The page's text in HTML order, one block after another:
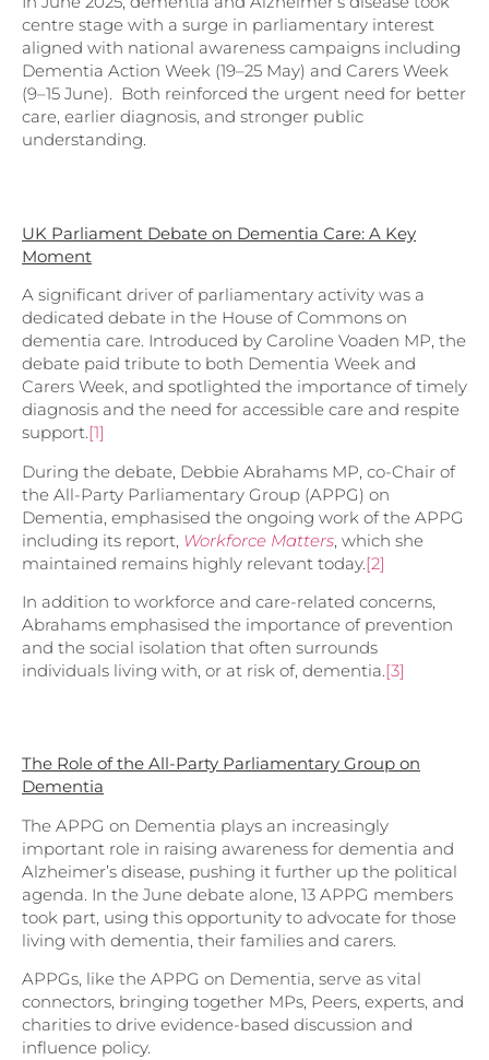
centre stage with a surge in parliamentary interest
aligned with national awareness campaigns including
Dementia Action Week (19–25 May) and Carers Week
(9–15 June). Both reinforced the urgent need for better
care, earlier diagnosis, and stronger public
understanding.
UK Parliament Debate on Dementia Care: A Key
Moment
A significant driver of parliamentary activity was a
dedicated debate in the House of Commons on
dementia care. Introduced by Caroline Voaden MP, the
debate paid tribute to both Dementia Week and
Carers Week, and spotlighted the importance of timely
diagnosis and the need for accessible care and respite
support.[1]
During the debate, Debbie Abrahams MP, co-Chair of
the All-Party Parliamentary Group (APPG) on
Dementia, emphasised the ongoing work of the APPG
including its report, Workforce Matters , which she
maintained remains highly relevant today.[2]
In addition to workforce and care-related concerns,
Abrahams emphasised the importance of prevention
and the social isolation that often surrounds
individuals living with, or at risk of, dementia.[3]
The Role of the All-Party Parliamentary Group on
Dementia
The APPG on Dementia plays an increasingly
important role in raising awareness for dementia and
Alzheimer’s disease, pushing it further up the political
agenda. In the June debate alone, 13 APPG members
took part, using this opportunity to advocate for those
living with dementia, their families and carers.
APPGs, like the APPG on Dementia, serve as vital
connectors, bringing together MPs, Peers, experts, and
charities to drive evidence-based discussion and
influence policy.